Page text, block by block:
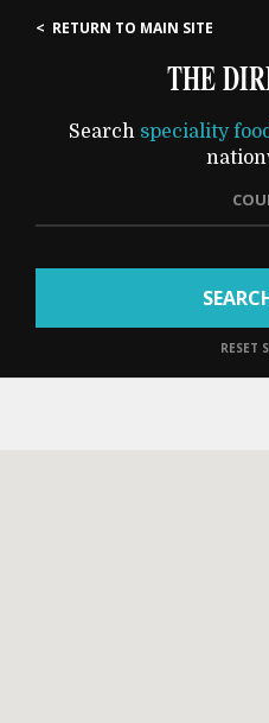
< RETURN TO MAIN SITE
THE
Search speciality
RESET